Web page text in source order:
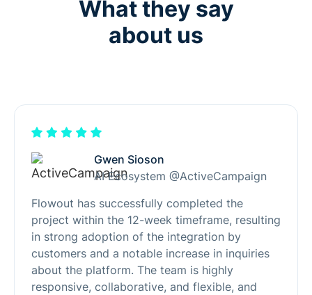
What they say
about us
Gwen Sioson
AI Ecosystem @ActiveCampaign
Flowout has successfully completed the
project within the 12-week timeframe, resulting
in strong adoption of the integration by
customers and a notable increase in inquiries
about the platform. The team is highly
responsive, collaborative, and flexible, and